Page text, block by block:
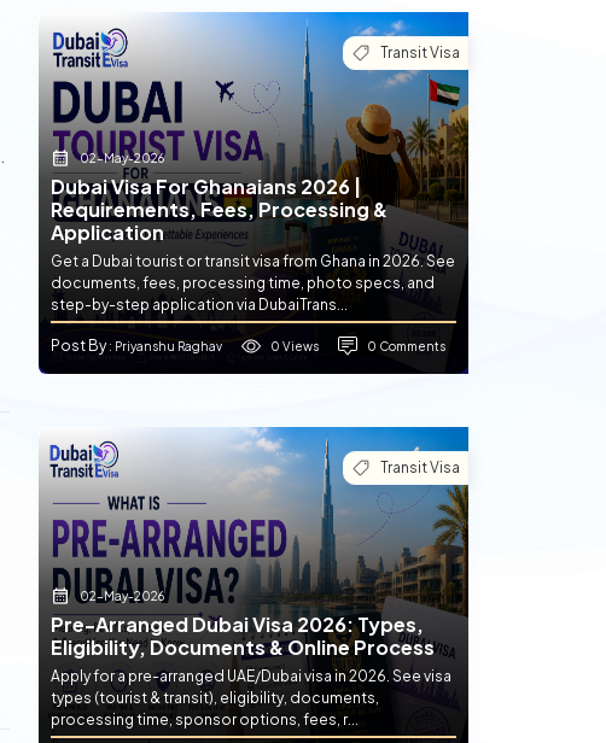
Transit Visa
02-May-2026
Dubai Visa For Ghanaians 2026 |
Requirements, Fees, Processing &
Application
Get a Dubai tourist or transit visa from Ghana in 2026. See
documents, fees, processing time, photo specs, and
step-by-step application via DubaiTrans...
Post By: Priyanshu Raghav 0 Views 0 Comments
Transit Visa
02-May-2026
Pre-Arranged Dubai Visa 2026: Types,
Eligibility, Documents & Online Process
Apply for a pre-arranged UAE/Dubai visa in 2026. See visa
types (tourist & transit), eligibility, documents,
processing time, sponsor options, fees, r...